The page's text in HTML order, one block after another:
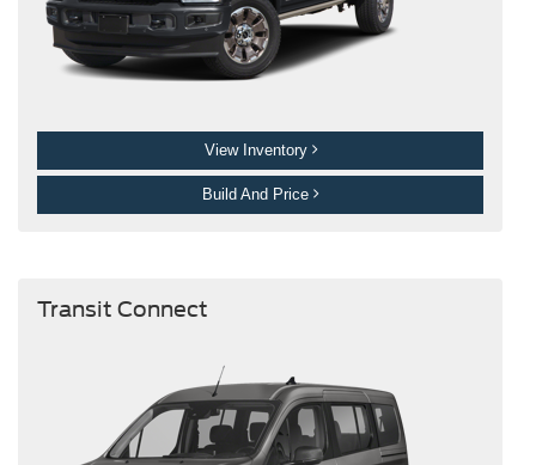
View Inventory
Build And Price
Transit Connect